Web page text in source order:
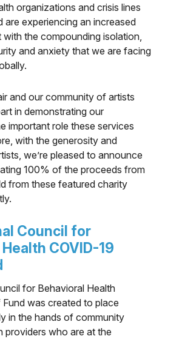
organizations and crisis lines
are experiencing an increased
the compounding isolation,
and anxiety that we are facing
and our community of artists
in demonstrating our
important role these services
with the generosity and
we’re pleased to announce
100% of the proceeds from
from these featured charity
Council for
COVID-19
for Behavioral Health
Fund was created to place
in the hands of community
providers who are at the